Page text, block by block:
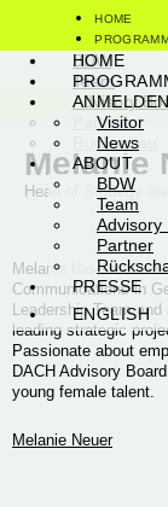
HOME
ANMELDEN
Visitor
NewsABOUT
BDW
Team
Advisory
Partner
Rückschau
PRESSE
ENGLISH
HOME
Visitor
News
ABOUT
BDW
Team
Advisory
Partner
PRESSE
ENGLISH
Melanie
Head of Strategy
Melanie has been
Communications in
Leadership Team
leading strategic
Passionate about
DACH Advisory
young female talent.
Melanie Neuer